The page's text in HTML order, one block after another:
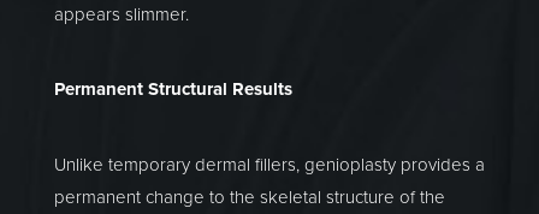
appears slimmer.
Permanent Structural Results
Unlike temporary dermal fillers, genioplasty provides a
permanent change to the skeletal structure of the